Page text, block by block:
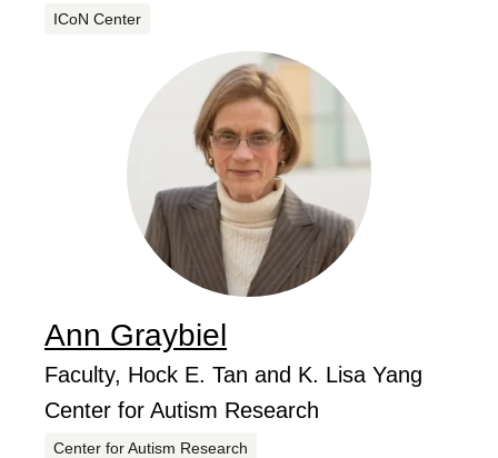
Centers
ICoN Center
Ann Graybiel
...
Job Title
Faculty, Hock E. Tan and K. Lisa Yang
Center for Autism Research
Centers
Center for Autism Research